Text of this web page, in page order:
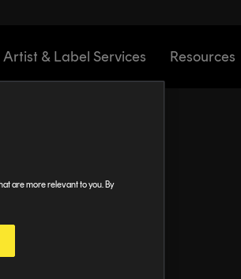
Artist & Label Services Resources
are more relevant to you. By